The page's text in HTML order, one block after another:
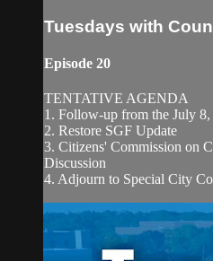
Tuesdays with
Episode 20
TENTATIVE AGENDA
1. Follow-up from the July
2. Restore SGF Update
3. Citizens' Commission on
Discussion
4. Adjourn to Special City